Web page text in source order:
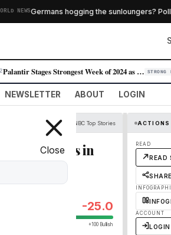
NEWSGermans hogging the sunloungers? Poll
Palantir Stages Strongest Week of 2024 as AI Demand Accelerates STRONG
NEWSLETTER ABOUT LOGIN
Close
CNBC Top Stories
in
-25.0
+100 Bullish
ACTIONS
READ
READ
SHARE
ACCOUNT